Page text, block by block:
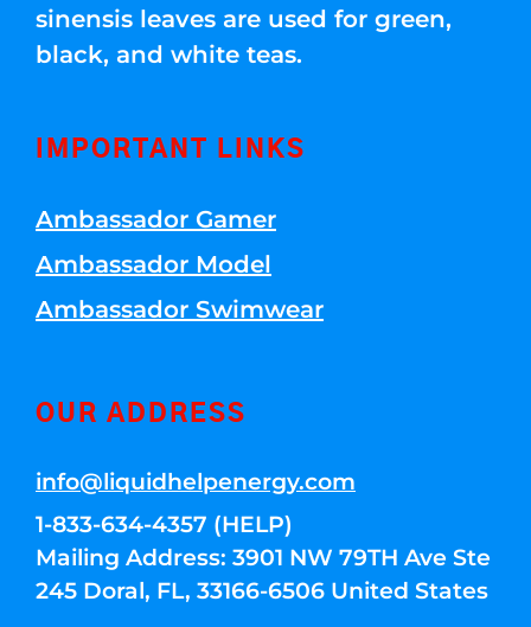
sinensis leaves are used for green,
black, and white teas.
IMPORTANT LINKS
Ambassador Gamer
Ambassador Model
Ambassador Swimwear
OUR ADDRESS
info@liquidhelpenergy.com
1-833-634-4357 (HELP)
Mailing Address: 3901 NW 79TH Ave Ste
245 Doral, FL, 33166-6506 United States